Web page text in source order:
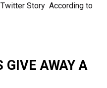
Story According to
GIVE AWAY A